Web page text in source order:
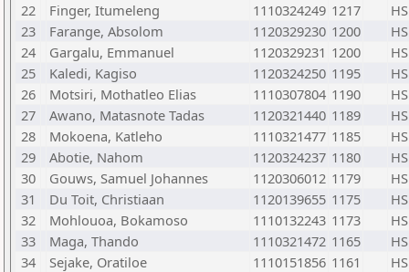
22
Finger, Itumeleng 1110324249 1217
23
Farange, Absolom 1120329230 1200
24
Gargalu, Emmanuel 1120329231 1200
25
Kaledi, Kagiso 1120324250 1195
26
Motsiri, Mothatleo Elias 1110307804 1190
27
Awano, Matasnote Tadas 1120321440 1189
28
Mokoena, Katleho 1110321477 1185
29
Abotie, Nahom 1120324237 1180
30
Gouws, Samuel Johannes 1120306012 1179
31
Du Toit, Christiaan 1120139655 1175
32
Mohlouoa, Bokamoso 1110132243 1173
33
Maga, Thando 1110321472 1165
34
Sejake, Oratiloe 1110151856 1161